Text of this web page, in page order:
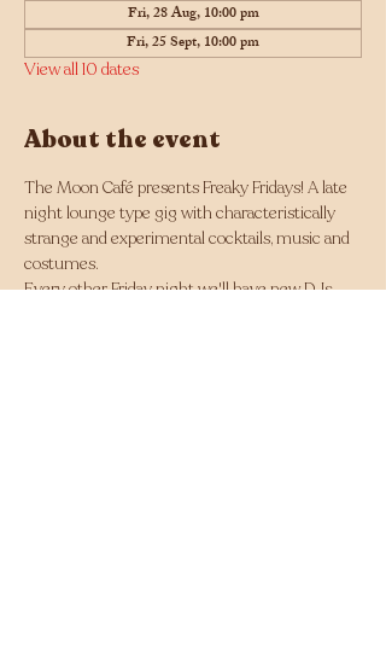
Fri, 28 Aug, 10:00 pm
Fri, 25 Sept, 10:00 pm
View all 10 dates
About the event
The Moon Café presents Freaky Fridays! A late
night lounge type gig with characteristically
strange and experimental cocktails, music and
costumes.
Every other Friday night we'll have new DJs